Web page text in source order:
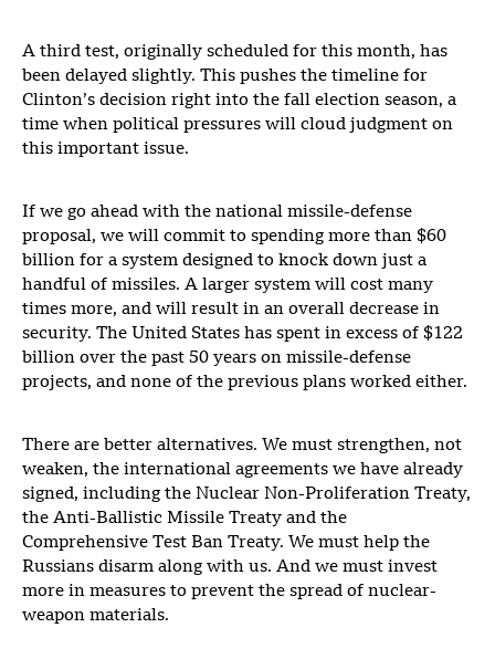
A third test, originally scheduled for this month, has
been delayed slightly. This pushes the timeline for
Clinton’s decision right into the fall election season, a
time when political pressures will cloud judgment on
this important issue.
If we go ahead with the national missile-defense
proposal, we will commit to spending more than $60
billion for a system designed to knock down just a
handful of missiles. A larger system will cost many
times more, and will result in an overall decrease in
security. The United States has spent in excess of $122
billion over the past 50 years on missile-defense
projects, and none of the previous plans worked either.
There are better alternatives. We must strengthen, not
weaken, the international agreements we have already
signed, including the Nuclear Non-Proliferation Treaty,
the Anti-Ballistic Missile Treaty and the
Comprehensive Test Ban Treaty. We must help the
Russians disarm along with us. And we must invest
more in measures to prevent the spread of nuclear-
weapon materials.